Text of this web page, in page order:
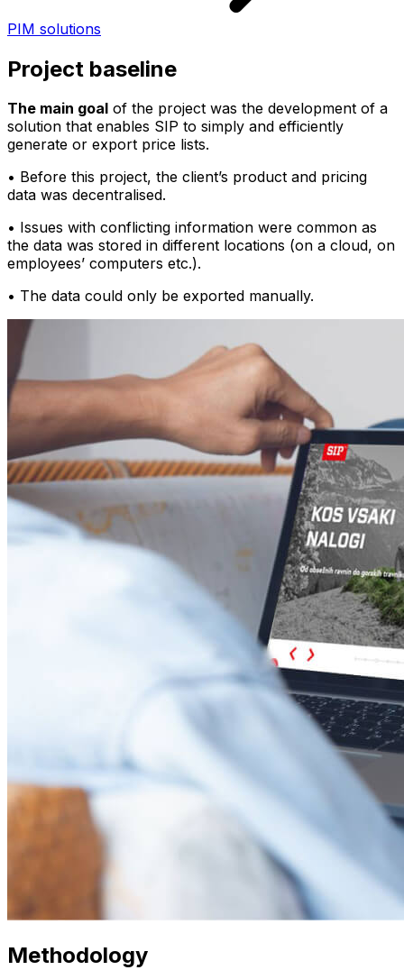
PIM solutions
Project baseline
The main goal of the project was the development of a
solution that enables SIP to simply and efficiently
generate or export price lists.
• Before this project, the client’s product and pricing
data was decentralised.
• Issues with conflicting information were common as
the data was stored in different locations (on a cloud, on
employees’ computers etc.).
• The data could only be exported manually.
Methodology